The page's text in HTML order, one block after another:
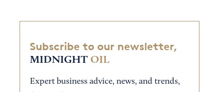
Subscribe to our newsletter,
MIDNIGHT OIL
Expert business advice, news, and trends,